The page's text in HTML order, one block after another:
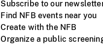
Subscribe to our
Find NFB events near you
Create with the NFB
Organize a public